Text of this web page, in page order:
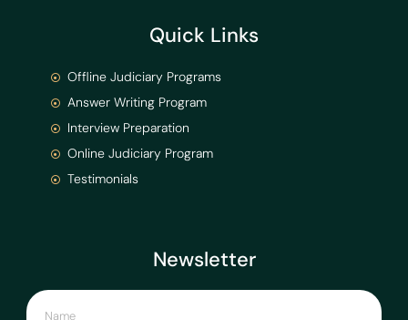
Newsletter
Quick Links
Offline Judiciary Programs
Answer Writing Program
Interview Preparation
Online Judiciary Program
Testimonials